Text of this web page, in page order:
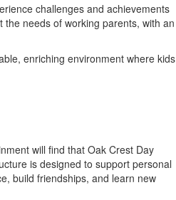
challenges and achievements
needs of working parents, with an
enriching environment where kids
will find that Oak Crest Day
is designed to support personal
build friendships, and learn new